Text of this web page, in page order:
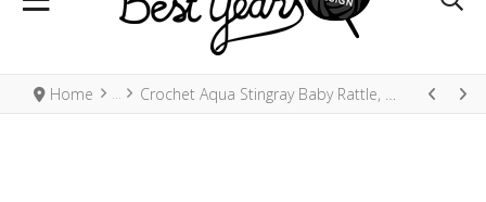
Home Crochet Aqua Stingray Baby Rattle, Fair Trade Organic Cotton